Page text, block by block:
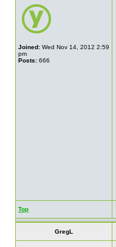
Joined: Wed Nov 14, 2012 2:59
pm
Posts: 666
Top
GregL